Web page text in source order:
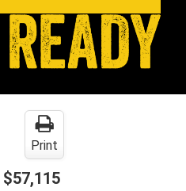
Print
$57,115